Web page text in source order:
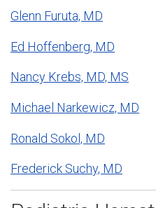
Glenn Furuta, MD
Ed Hoffenberg, MD
Nancy Krebs, MD, MS
Michael Narkewicz, MD
Ronald Sokol, MD
Frederick Suchy, MD